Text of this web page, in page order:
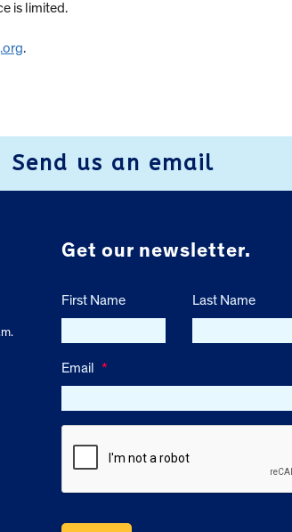
is limited.
.
Send us an email
Get our newsletter.
First Name Last Name
Email *